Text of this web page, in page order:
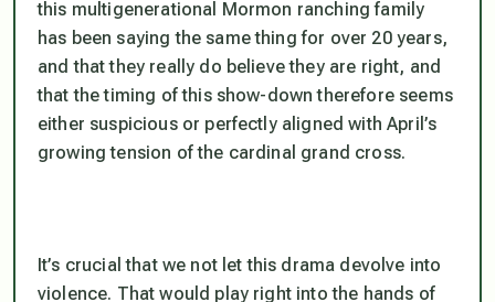
this multigenerational Mormon ranching family
has been saying the same thing for over 20 years,
and that they really do believe they are right, and
that the timing of this show-down therefore seems
either suspicious or perfectly aligned with April’s
growing tension of the cardinal grand cross.
It’s crucial that we not let this drama devolve into
violence. That would play right into the hands of